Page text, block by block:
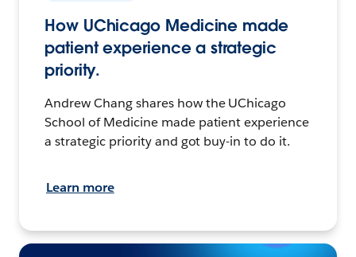
How UChicago Medicine made
patient experience a strategic
priority.
Andrew Chang shares how the UChicago
School of Medicine made patient experience
a strategic priority and got buy-in to do it.
Learn more